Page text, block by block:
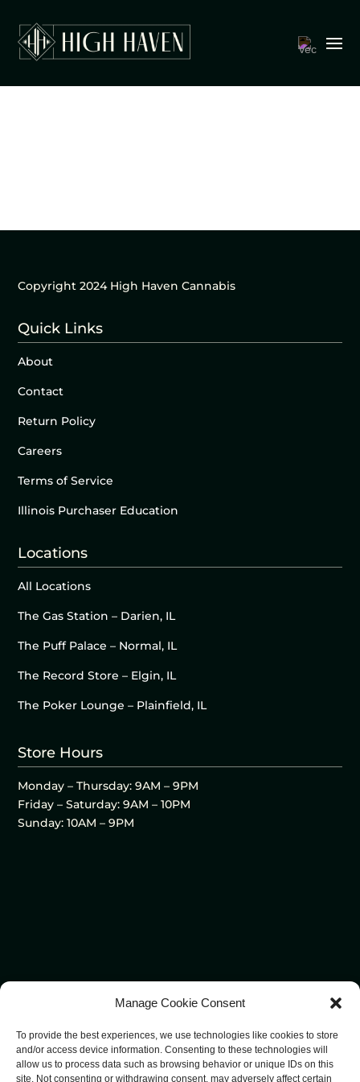
Manage Cookie Consent
To provide the best experiences, we use technologies like cookies to store
and/or access device information. Consenting to these technologies will
allow us to process data such as browsing behavior or unique IDs on this
site. Not consenting or withdrawing consent, may adversely affect certain
Copyright 2024 High Haven Cannabis
Quick Links
About
Contact
Return Policy
Careers
Terms of Service
Illinois Purchaser Education
Locations
All Locations
The Gas Station – Darien, IL
The Puff Palace – Normal, IL
The Record Store – Elgin, IL
The Poker Lounge – Plainfield, IL
Store Hours
Monday – Thursday: 9AM – 9PM
Friday – Saturday: 9AM – 10PM
Sunday: 10AM – 9PM